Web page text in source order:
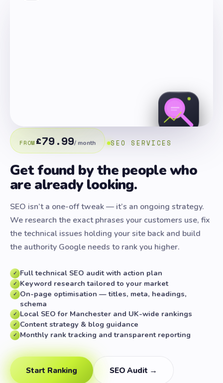
FROM £79.99/ month SEO SERVICES
Get found by the people who
are already looking.
SEO isn’t a one-off tweak — it’s an ongoing strategy.
We research the exact phrases your customers use, fix
the technical issues holding your site back and build
the authority Google needs to rank you higher.
✓ Full technical SEO audit with action plan
✓ Keyword research tailored to your market
✓ On-page optimisation — titles, meta, headings,
schema
✓ Local SEO for Manchester and UK-wide rankings
✓ Content strategy & blog guidance
✓ Monthly rank tracking and transparent reporting
Start Ranking SEO Audit →